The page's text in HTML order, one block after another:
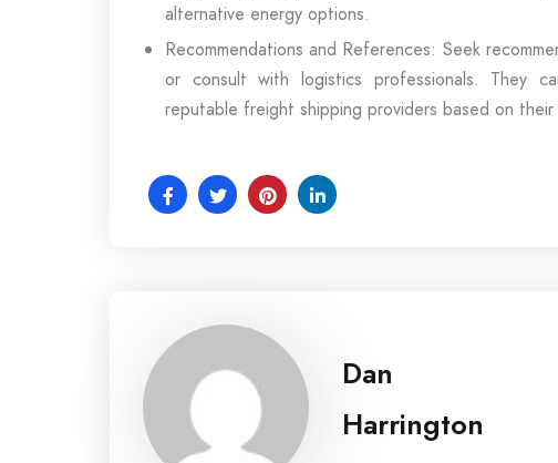
alternative energy options.
Recommendations and References: Seek
or consult with logistics professionals. They
reputable freight shipping providers based on
Dan
Harrington